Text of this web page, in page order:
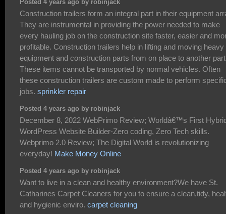
Posted 4 years ago by robinjack
Construction trailers form an integral part in their equipment
They are instrumental in providing the power needed to make
every hauling job on the construction site faster, easier and
profitable. Construction trailers help in lifting and moving heavy
equipment and construction parts from on place to another
These items cannot be transported by normal vehicles. Often
these construction trailers are custom made to perform
jobs. sprinkler repair
Posted 4 years ago by robinjack
December 8, 2022 WebPrimo Review; Worldâ€™s First
WordPress Website Builder-Zero coding, Zero Tech skills.
Webprimo 2.0 Review; The Digital World is revolutionizing
everyday! Make Money Online
Posted 4 years ago by robinjack
Want to live in a clean and healthy environment?We have St.
Catharines Carpet Cleaners for you to ensure a clean,tidy,
and hygienic enviro. carpet cleaning